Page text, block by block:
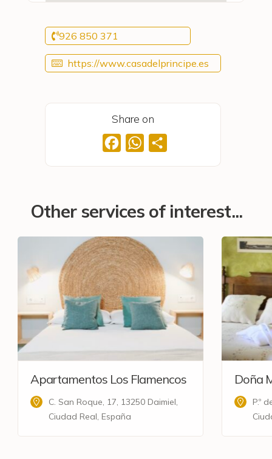
926 850 371
https://www.casadelprincipe.es
Share on
FacebookWhatsApp
Other services of interest...
Apartamentos Los Flamencos
C. San Roque, 17, 13250 Daimiel,
Ciudad Real, España
Doña
P.º